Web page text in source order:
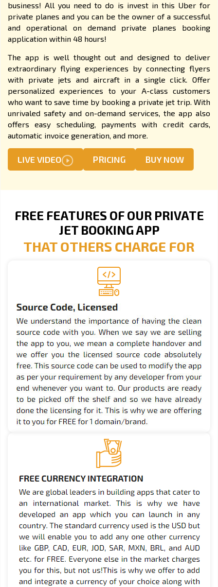
business! All you need to do is invest in this Uber for
private planes and you can be the owner of a successful
and operational on demand private planes booking
application within 48 hours!
The app is well thought out and designed to deliver
extraordinary flying experiences by connecting flyers
with private jets and aircraft in a single click. Offer
personalized experiences to your A-class customers
who want to save time by booking a private jet trip. With
unrivaled safety and on-demand services, the app also
offers easy scheduling, payments with credit cards,
automatic invoice generation, and more.
LIVE VIDEO PRICING BUY NOW
FREE FEATURES OF OUR PRIVATE
JET BOOKING APP
THAT OTHERS CHARGE FOR